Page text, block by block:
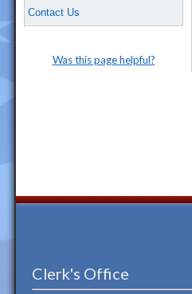
Contact Us
Was this page helpful?
Clerk's Office